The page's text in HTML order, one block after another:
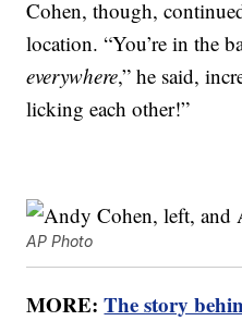
Cohen, though,
location. “You’re in the
everywhere,” he said,
licking each other!”
AP Photo
MORE:The story